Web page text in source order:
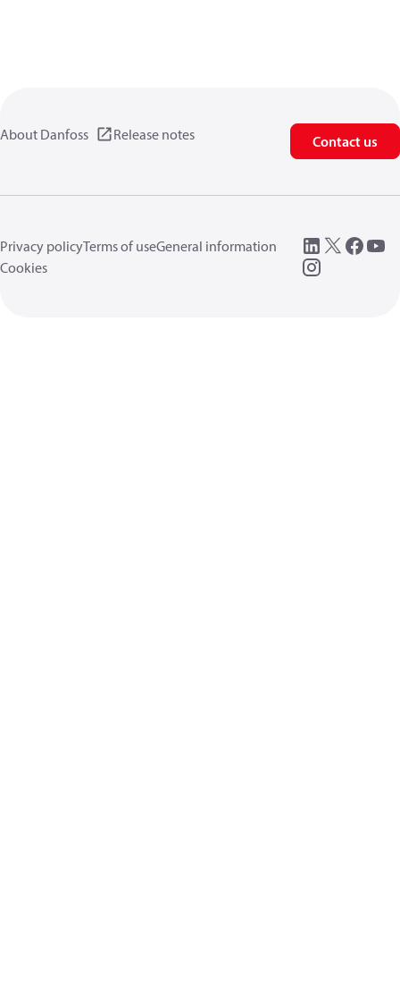
About Danfoss Release notes Contact us
Privacy policyTerms of useGeneral information
Cookies